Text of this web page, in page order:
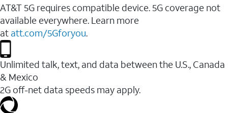
AT&T 5G requires compatible device. 5G coverage not
available everywhere. Learn more
at att.com/5Gforyou.
Unlimited talk, text, and data between the U.S., Canada
& Mexico
2G off-net data speeds may apply.